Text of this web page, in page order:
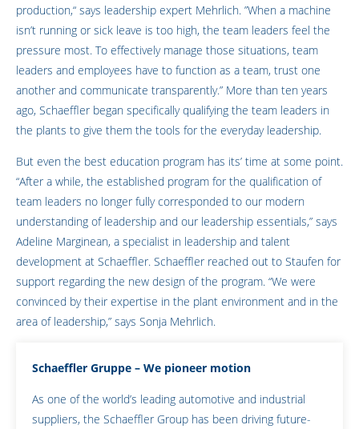
production,“ says leadership expert Mehrlich. ”When a machine
isn’t running or sick leave is too high, the team leaders feel the
pressure most. To effectively manage those situations, team
leaders and employees have to function as a team, trust one
another and communicate transparently.” More than ten years
ago, Schaeffler began specifically qualifying the team leaders in
the plants to give them the tools for the everyday leadership.
But even the best education program has its’ time at some point.
“After a while, the established program for the qualification of
team leaders no longer fully corresponded to our modern
understanding of leadership and our leadership essentials,” says
Adeline Marginean, a specialist in leadership and talent
development at Schaeffler. Schaeffler reached out to Staufen for
support regarding the new design of the program. “We were
convinced by their expertise in the plant environment and in the
area of leadership,” says Sonja Mehrlich.
Schaeffler Gruppe – We pioneer motion
As one of the world’s leading automotive and industrial
suppliers, the Schaeffler Group has been driving future-